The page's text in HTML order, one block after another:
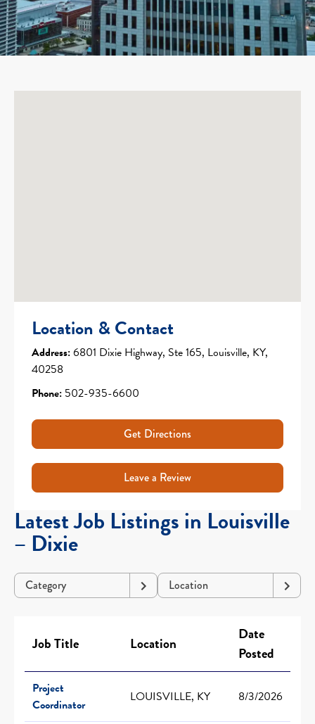
Location & Contact
Address:6801 Dixie Highway, Ste 165, Louisville, KY,
40258
Phone: 502-935-6600
Get Directions
Leave a Review
Latest Job Listings in Louisville
– Dixie
Category Location
Job Title Location
Date
Posted
Project
Coordinator
LOUISVILLE, KY 8/3/2026